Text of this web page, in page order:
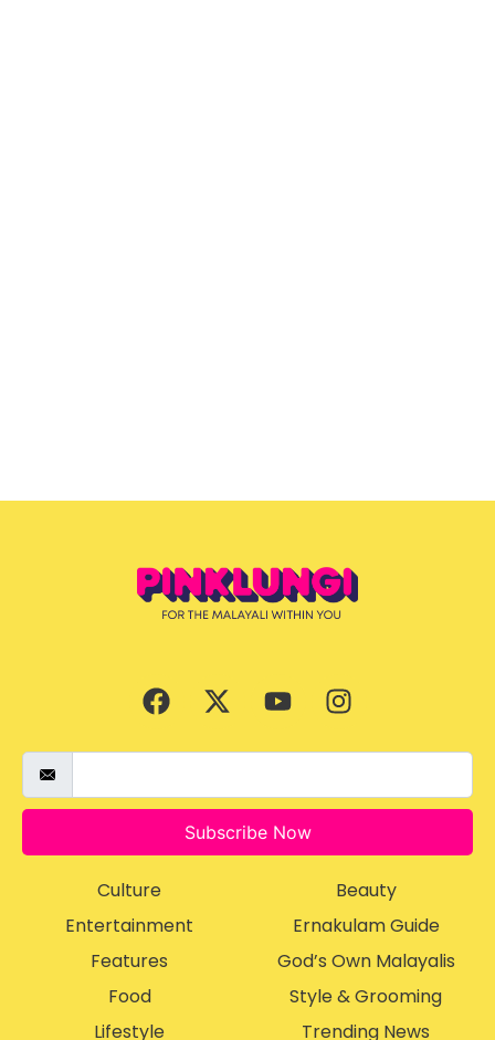
Subscribe Now
Culture
Entertainment
Features
Food
Lifestyle
Beauty
Ernakulam Guide
God’s Own Malayalis
Style & Grooming
Trending News